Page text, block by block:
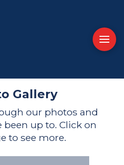
Gallery
our photos and
been up to. Click on
to see more.